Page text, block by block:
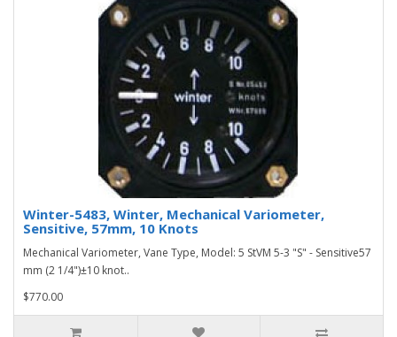
Winter-5483, Winter, Mechanical Variometer,
Sensitive, 57mm, 10 Knots
Mechanical Variometer, Vane Type, Model: 5 StVM 5-3 "S" - Sensitive57
mm (2 1/4")±10 knot..
$770.00